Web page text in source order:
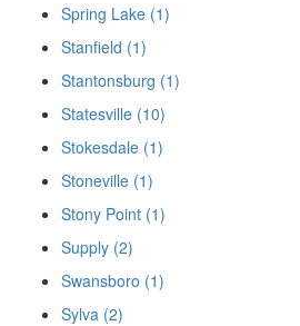
Spring Lake (1)
Stanfield (1)
Stantonsburg (1)
Statesville (10)
Stokesdale (1)
Stoneville (1)
Stony Point (1)
Supply (2)
Swansboro (1)
Sylva (2)